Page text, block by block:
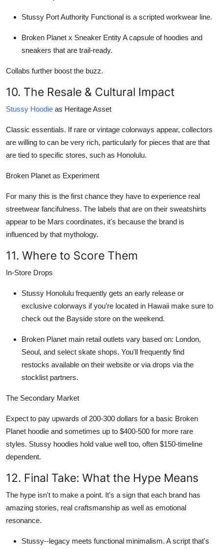
Stussy Port Authority Functional is a scripted workwear line.
Broken Planet x Sneaker EntityA capsule of hoodies and
sneakers that are trail-ready.
Collabs further boost the buzz.
10. The Resale & Cultural Impact
Stussy Hoodie as Heritage Asset
Classic essentials. If rare or vintage colorways appear, collectors
are willing to can be very rich, particularly for pieces that are that
are tied to specific stores, such as Honolulu.
Broken Planet as Experiment
For many this is the first chance they have to experience real
streetwear fancifulness. The labels that are on their sweatshirts
appear to be Mars coordinates, it's because the brand is
influenced by that mythology.
11. Where to Score Them
In-Store Drops
Stussy Honolulu frequently gets an early release or
exclusive colorways if you're located in Hawaii make sure to
check out the Bayside store on the weekend.
Broken Planet main retail outlets vary based on: London,
Seoul, and select skate shops. You'll frequently find
restocks available on their website or via drops via the
stocklist partners.
The Secondary Market
Expect to pay upwards of 200-300 dollars for a basic Broken
Planet hoodie and sometimes up to $400-500 for more rare
styles. Stussy hoodies hold value well too, often $150-timeline
dependent.
12. Final Take: What the Hype Means
The hype isn't to make a point. It's a sign that each brand has
amazing stories, real craftsmanship as well as emotional
resonance.
Stussy--legacy meets functional minimalism. A script that's